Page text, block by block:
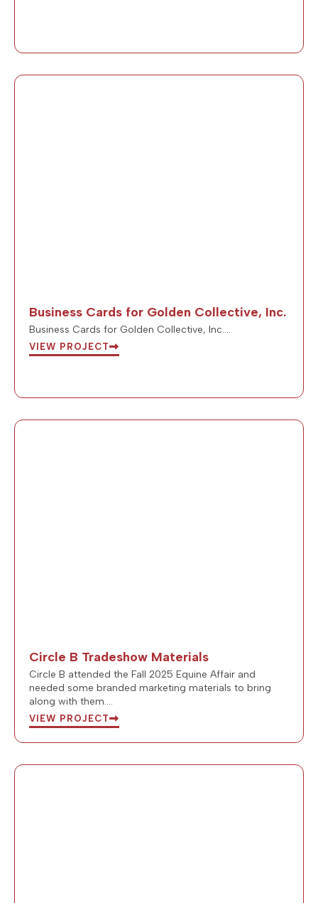
Business Cards for Golden Collective, Inc.
Business Cards for Golden Collective, Inc….
VIEW PROJECT
Circle B Tradeshow Materials
Circle B attended the Fall 2025 Equine Affair and
needed some branded marketing materials to bring
along with them….
VIEW PROJECT